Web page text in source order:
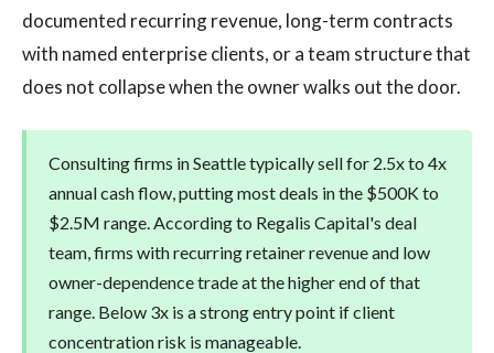
documented recurring revenue, long-term contracts
with named enterprise clients, or a team structure that
does not collapse when the owner walks out the door.
Consulting firms in Seattle typically sell for 2.5x to 4x
annual cash flow, putting most deals in the $500K to
$2.5M range. According to Regalis Capital's deal
team, firms with recurring retainer revenue and low
owner-dependence trade at the higher end of that
range. Below 3x is a strong entry point if client
concentration risk is manageable.